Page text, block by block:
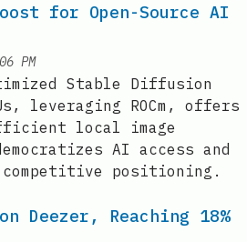
for Open-Source AI
PM
Stable Diffusion
leveraging ROCm, offers
local image
AI access and
competitive positioning.
Deezer, Reaching 18%